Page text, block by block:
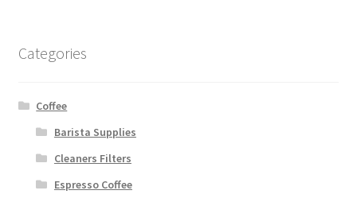
Categories
Coffee
Barista Supplies
Cleaners Filters
Espresso Coffee